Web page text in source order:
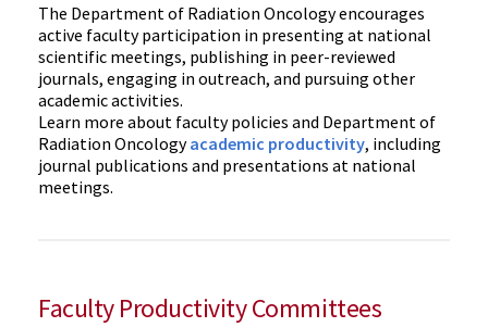
The Department of Radiation Oncology encourages
active faculty participation in presenting at national
scientific meetings, publishing in peer-reviewed
journals, engaging in outreach, and pursuing other
academic activities.
Learn more about faculty policies and Department of
Radiation Oncologyacademic productivity, including
journal publications and presentations at national
meetings.
Faculty Productivity Committees